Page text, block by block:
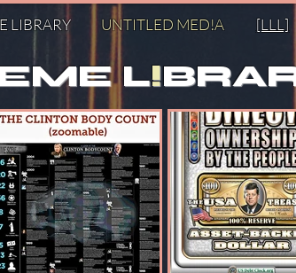
LIBRARY UNTITLED MED!A [LLL]
L!